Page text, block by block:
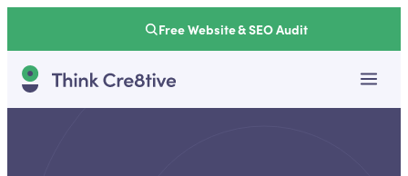
Free Website & SEO Audit